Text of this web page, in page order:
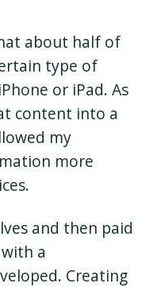
about half of
type of
or iPad. As
content into a
my
more
and then paid
a
Creating